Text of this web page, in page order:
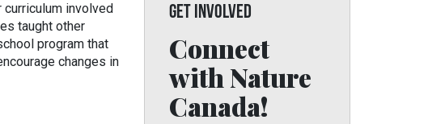
curriculum involved
taught other
program that
changes in
GET INVOLVED
Connect
with Nature
Canada!